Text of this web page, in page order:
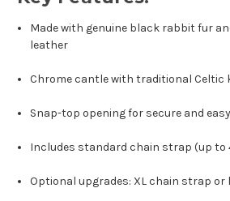
Made with genuine black rabbit fur
leather
Chrome cantle with traditional Celtic
Snap-top opening for secure and
Includes standard chain strap (up to
Optional upgrades: XL chain strap or